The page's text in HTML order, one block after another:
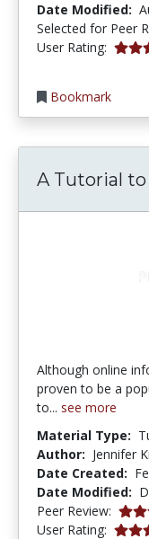
Date Modified:
Selected for Peer
User Rating: 5.0
Bookmark
A Tutorial to
Although online
proven to be a
to... see more
Material Type:
Author: Jennifer
Date Created:
Date Modified:
Peer Review: 4.75
User Rating: